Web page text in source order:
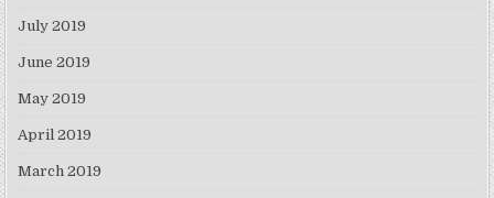
July 2019
June 2019
May 2019
April 2019
March 2019